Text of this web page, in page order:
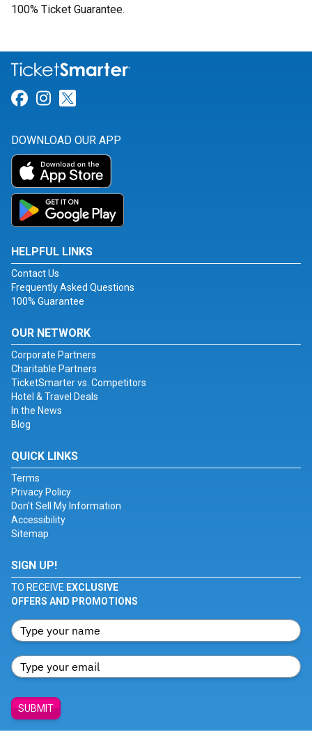
100% Ticket Guarantee.
Link for Facebook
Link for Instagram
DOWNLOAD OUR APP
HELPFUL LINKS
Contact Us
Frequently Asked Questions
100% Guarantee
OUR NETWORK
Corporate Partners
Charitable Partners
TicketSmarter vs. Competitors
Hotel & Travel Deals
In the News
Blog
QUICK LINKS
Terms
Privacy Policy
Don't Sell My Information
Accessibility
Sitemap
SIGN UP!
TO RECEIVE EXCLUSIVE
OFFERS AND PROMOTIONS
SUBMIT